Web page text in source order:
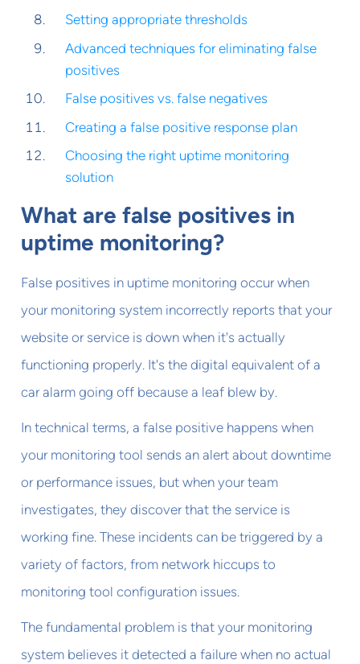
Setting appropriate thresholds
Advanced techniques for eliminating false
positives
False positives vs. false negatives
Creating a false positive response plan
Choosing the right uptime monitoring
solution
What are false positives in
uptime monitoring?
False positives in uptime monitoring occur when
your monitoring system incorrectly reports that your
website or service is down when it's actually
functioning properly. It's the digital equivalent of a
car alarm going off because a leaf blew by.
In technical terms, a false positive happens when
your monitoring tool sends an alert about downtime
or performance issues, but when your team
investigates, they discover that the service is
working fine. These incidents can be triggered by a
variety of factors, from network hiccups to
monitoring tool configuration issues.
The fundamental problem is that your monitoring
system believes it detected a failure when no actual